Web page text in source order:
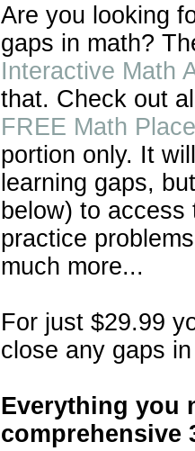
Are you looking
gaps in math?
Interactive Math
that. Check out
FREE Math
portion only. It
learning gaps,
below) to access
practice
much more...
For just $29.99
close any gaps
Everything you
comprehensive